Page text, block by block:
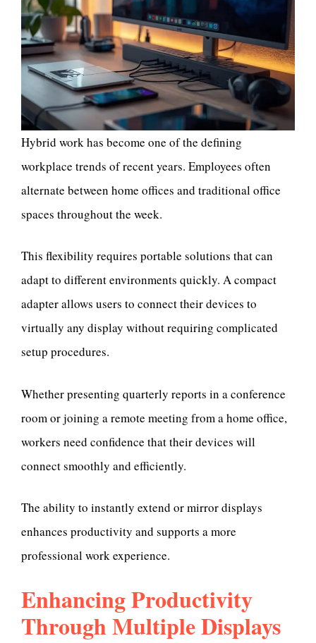
Hybrid work has become one of the defining
workplace trends of recent years. Employees often
alternate between home offices and traditional office
spaces throughout the week.
This flexibility requires portable solutions that can
adapt to different environments quickly. A compact
adapter allows users to connect their devices to
virtually any display without requiring complicated
setup procedures.
Whether presenting quarterly reports in a conference
room or joining a remote meeting from a home office,
workers need confidence that their devices will
connect smoothly and efficiently.
The ability to instantly extend or mirror displays
enhances productivity and supports a more
professional work experience.
Enhancing Productivity
Through Multiple Displays